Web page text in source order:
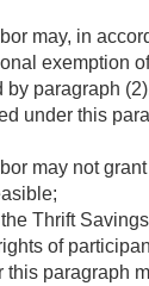
may, in
exemption
by paragraph
under this
may not
Thrift
of
this paragraph